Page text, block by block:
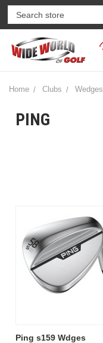
Home Clubs Wedges
PING
Ping s159 Wdges